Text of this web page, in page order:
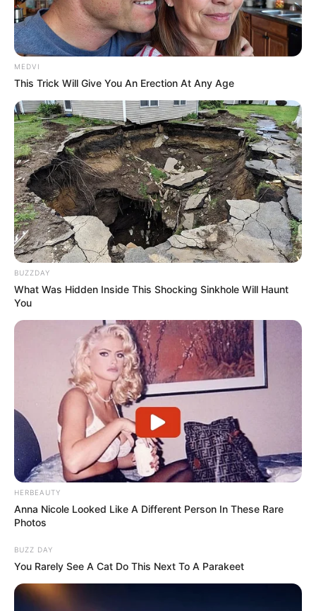
MEDVI
This Trick Will Give You An Erection At Any Age
BUZZDAY
What Was Hidden Inside This Shocking Sinkhole Will Haunt
You
HERBEAUTY
Anna Nicole Looked Like A Different Person In These Rare
Photos
BUZZ DAY
You Rarely See A Cat Do This Next To A Parakeet